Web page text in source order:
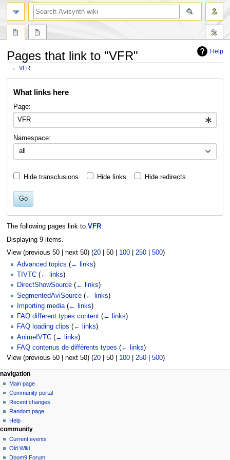
Help
Pages that link to "VFR"
←VFR
What links here
Page:
Namespace:
all
Hide transclusions Hide links Hide redirects
Go
The following pages link to VFR:
Displaying 9 items.
View (previous 50| next 50) (20| 50| 100| 250| 500)
Advanced topics (← links)
TIVTC (← links)
DirectShowSource (← links)
SegmentedAviSource (← links)
Importing media (← links)
FAQ different types content (← links)
FAQ loading clips (← links)
AnimeIVTC (← links)
FAQ contenus de différents types (← links)
View (previous 50| next 50) (20| 50| 100| 250| 500)
N
a
v
g
a
page actions
page
discussion
read
view
source
history
personal tools
create
account
log
in
navigation
Main page
Community portal
Recent changes
Random page
Help
search
community
Current events
Old Wiki
Doom9 Forum